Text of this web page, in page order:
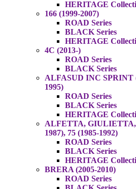
HERITAGE
166 (1999-2007)
ROAD Series
BLACK Series
HERITAGE
4C (2013-)
ROAD Series
BLACK Series
ALFASUD INC SPRINT
1995)
ROAD Series
BLACK Series
HERITAGE
ALFETTA, GIULIETTA,
1987), 75 (1985-1992)
ROAD Series
BLACK Series
HERITAGE
BRERA (2005-2010)
ROAD Series